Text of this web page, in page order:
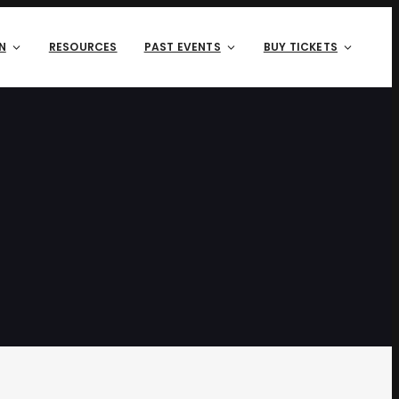
RESOURCES PAST EVENTS BUY TICKETS